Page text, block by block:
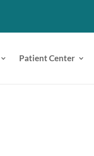
Patient Center